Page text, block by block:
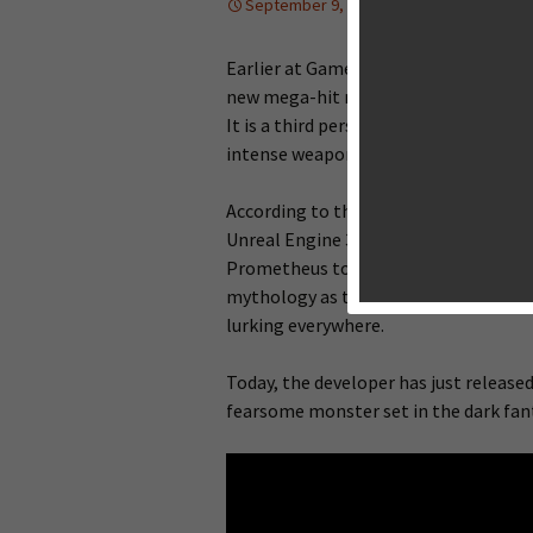
September 9, 2013
Earlier at Gamecom this year, Vivid
new mega-hit mobile title “
It is a third person jaw-dropping
intense weapon-based combat.
According to the developer’s official
Unreal Engine 3, will be hitting
Prometheus to solve puzzles and
mythology as they embark on an
lurking everywhere.
Today, the developer has just
fearsome monster set in the dark